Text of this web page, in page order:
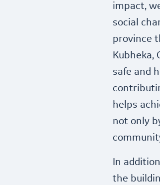
impact,
social
province
Kubheka,
safe and
helps
not only
In
the